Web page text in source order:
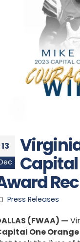
13
Capital
Press Releases
(FWAA) —
One